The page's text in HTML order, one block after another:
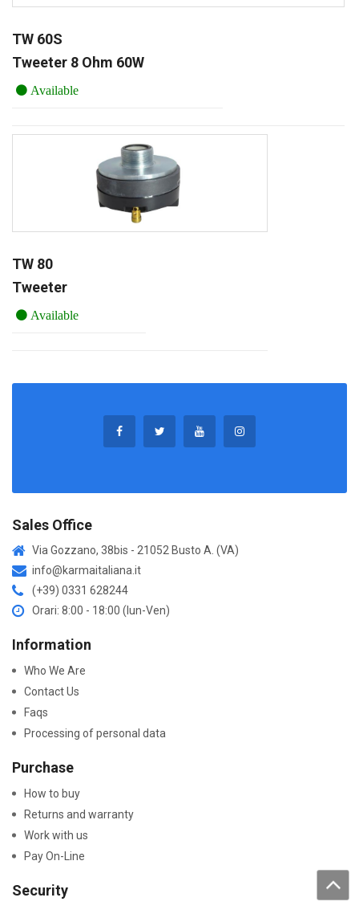
TW 60S
Tweeter 8 Ohm 60W
Available
TW 80
Tweeter
Available
Sales Office
Via Gozzano, 38bis - 21052 Busto A. (VA)
info@karmaitaliana.it
(+39) 0331 628244
Orari: 8:00 - 18:00 (lun-Ven)
Information
Who We Are
Contact Us
Faqs
Processing of personal data
Purchase
How to buy
Returns and warranty
Work with us
Pay On-Line
Security